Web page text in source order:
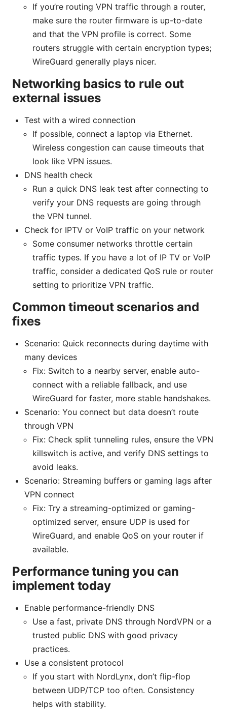
If you’re routing VPN traffic through a router,
make sure the router firmware is up-to-date
and that the VPN profile is correct. Some
routers struggle with certain encryption types;
WireGuard generally plays nicer.
Networking basics to rule out
external issues
Test with a wired connection
If possible, connect a laptop via Ethernet.
Wireless congestion can cause timeouts that
look like VPN issues.
DNS health check
Run a quick DNS leak test after connecting to
verify your DNS requests are going through
the VPN tunnel.
Check for IPTV or VoIP traffic on your network
Some consumer networks throttle certain
traffic types. If you have a lot of IP TV or VoIP
traffic, consider a dedicated QoS rule or router
setting to prioritize VPN traffic.
Common timeout scenarios and
fixes
Scenario: Quick reconnects during daytime with
many devices
Fix: Switch to a nearby server, enable auto-
connect with a reliable fallback, and use
WireGuard for faster, more stable handshakes.
Scenario: You connect but data doesn’t route
through VPN
Fix: Check split tunneling rules, ensure the VPN
killswitch is active, and verify DNS settings to
avoid leaks.
Scenario: Streaming buffers or gaming lags after
VPN connect
Fix: Try a streaming-optimized or gaming-
optimized server, ensure UDP is used for
WireGuard, and enable QoS on your router if
available.
Performance tuning you can
implement today
Enable performance-friendly DNS
Use a fast, private DNS through NordVPN or a
trusted public DNS with good privacy
practices.
Use a consistent protocol
If you start with NordLynx, don’t flip-flop
between UDP/TCP too often. Consistency
helps with stability.